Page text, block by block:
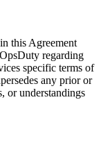
this Agreement
regarding
specific terms of
any prior or
or understandings